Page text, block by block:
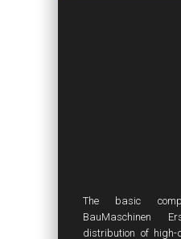
The basic
BauMaschinen
distribution of